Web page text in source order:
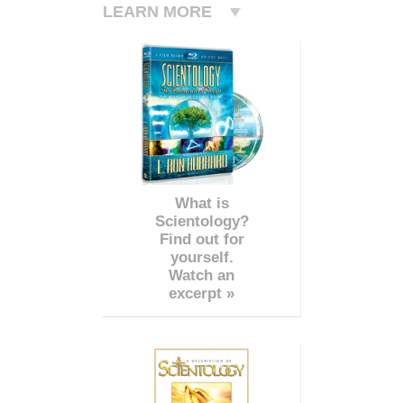
LEARN MORE
What is
Scientology?
Find out for
yourself.
Watch an
excerpt »